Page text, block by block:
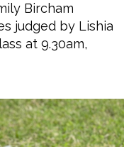
Bircham
judged by Lishia
at 9.30am,